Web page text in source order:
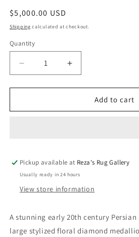
Regular
price
$5,000.00 USD
Shipping calculated at checkout.
Quantity
Decrease
quantity
for
20th
Increase
quantity
for
20th
Add to cart
Pickup available at Reza's Rug Gallery
Usually ready in 24 hours
View store information
A stunning early 20th century
large stylized floral diamond